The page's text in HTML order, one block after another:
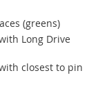
(greens)
Long Drive
closest to pin